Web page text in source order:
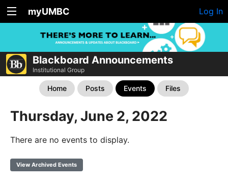
myUMBC Log In
Blackboard Announcements
Institutional Group
Home Posts Events Files
Thursday, June 2, 2022
There are no events to display.
View Archived Events